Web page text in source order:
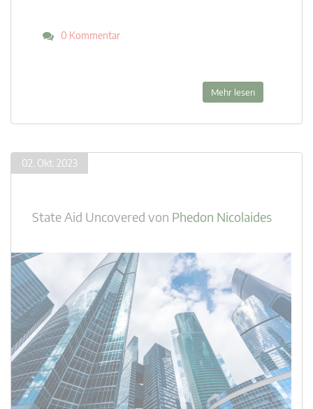
0 Kommentar
Mehr lesen
02. Okt. 2023
State Aid Uncovered von Phedon Nicolaides